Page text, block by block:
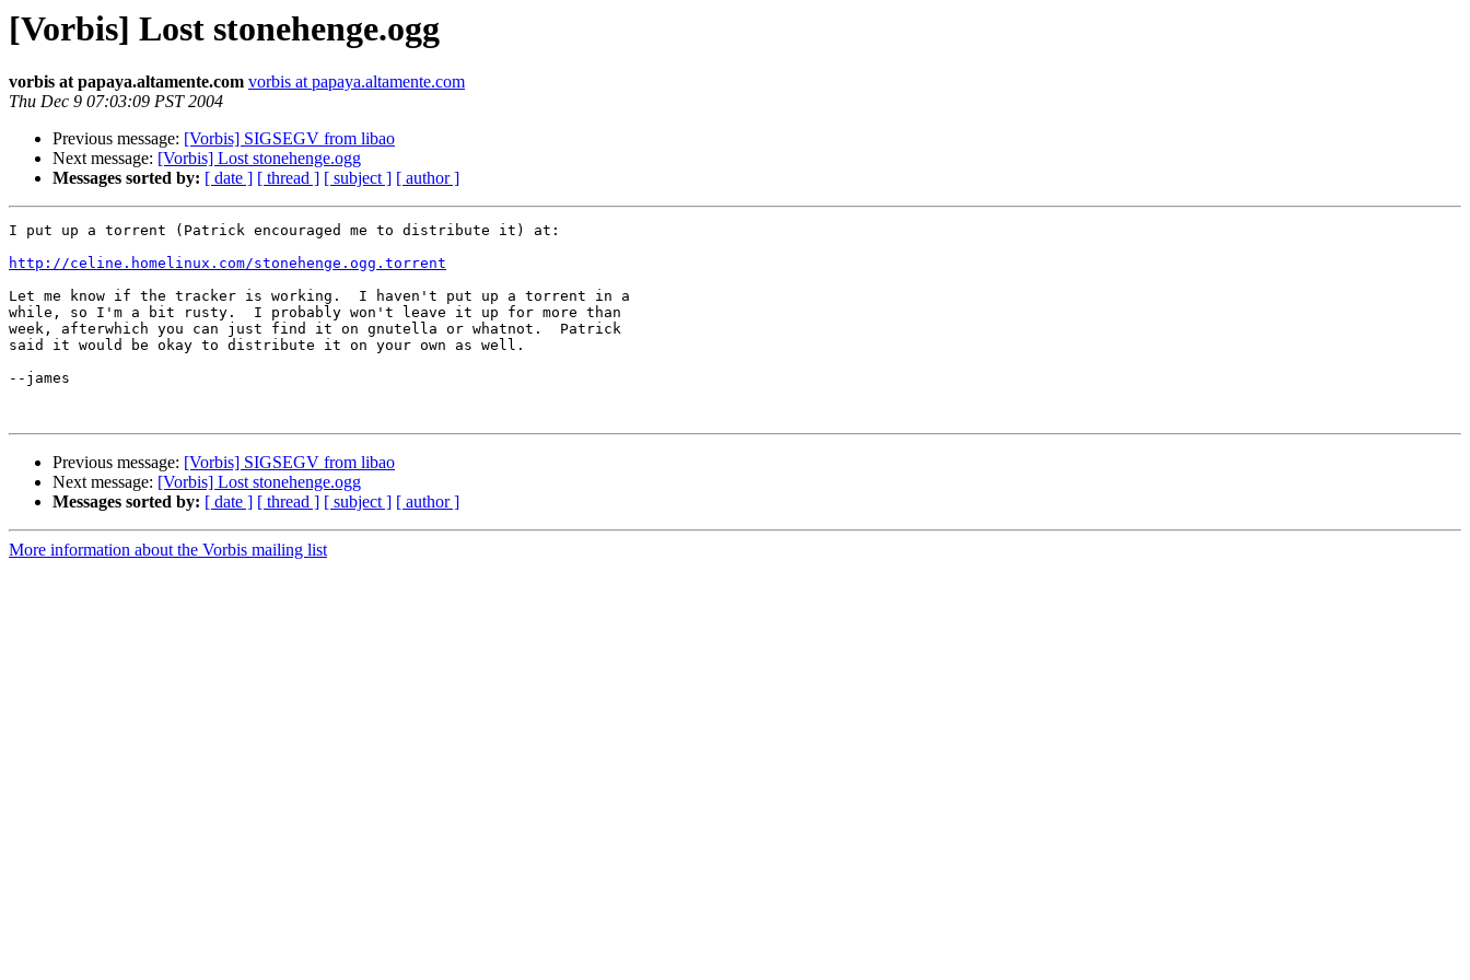
[Vorbis] Lost stonehenge.ogg
vorbis at papaya.altamente.com vorbis at papaya.altamente.com
Thu Dec 9 07:03:09 PST 2004
Previous message: [Vorbis] SIGSEGV from libao
Next message: [Vorbis] Lost stonehenge.ogg
Messages sorted by: [ date ] [ thread ] [ subject ] [ author ]
I put up a torrent (Patrick encouraged me to distribute it) at:
http://celine.homelinux.com/stonehenge.ogg.torrent
Let me know if the tracker is working.  I haven't put up a torrent in a
while, so I'm a bit rusty.  I probably won't leave it up for more than
week, afterwhich you can just find it on gnutella or whatnot.  Patrick
said it would be okay to distribute it on your own as well.
--james
Previous message: [Vorbis] SIGSEGV from libao
Next message: [Vorbis] Lost stonehenge.ogg
Messages sorted by: [ date ] [ thread ] [ subject ] [ author ]
More information about the Vorbis mailing list